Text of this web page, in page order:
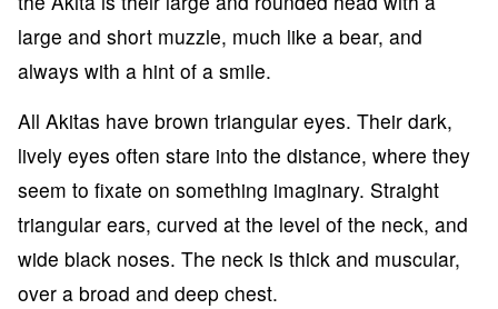
large and short muzzle, much like a bear, and
always with a hint of a smile.
All Akitas have brown triangular eyes. Their dark,
lively eyes often stare into the distance, where they
seem to fixate on something imaginary. Straight
triangular ears, curved at the level of the neck, and
wide black noses. The neck is thick and muscular,
over a broad and deep chest.